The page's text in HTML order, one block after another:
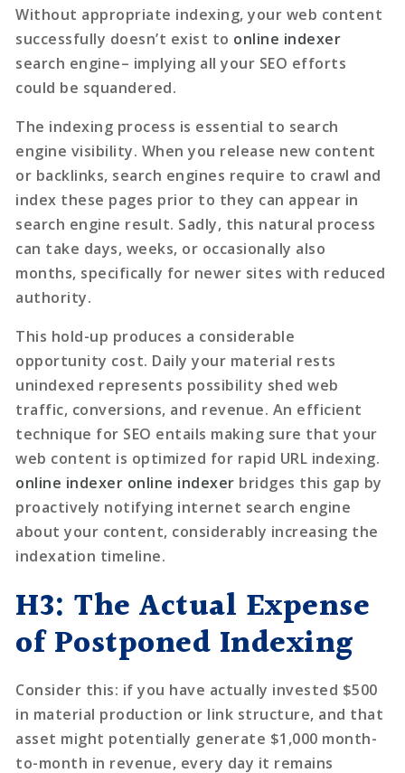
Without appropriate indexing, your web content
successfully doesn’t exist to online indexer
search engine– implying all your SEO efforts
could be squandered.
The indexing process is essential to search
engine visibility. When you release new content
or backlinks, search engines require to crawl and
index these pages prior to they can appear in
search engine result. Sadly, this natural process
can take days, weeks, or occasionally also
months, specifically for newer sites with reduced
authority.
This hold-up produces a considerable
opportunity cost. Daily your material rests
unindexed represents possibility shed web
traffic, conversions, and revenue. An efficient
technique for SEO entails making sure that your
web content is optimized for rapid URL indexing.
online indexer online indexer bridges this gap by
proactively notifying internet search engine
about your content, considerably increasing the
indexation timeline.
H3: The Actual Expense
of Postponed Indexing
Consider this: if you have actually invested $500
in material production or link structure, and that
asset might potentially generate $1,000 month-
to-month in revenue, every day it remains